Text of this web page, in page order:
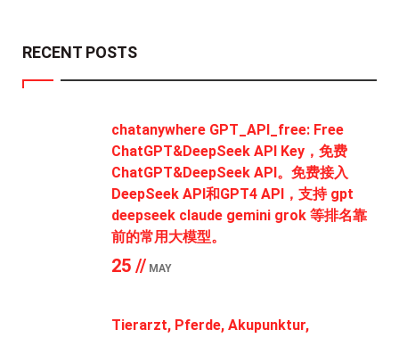
RECENT POSTS
chatanywhere GPT_API_free: Free
ChatGPT&DeepSeek API Key，免费
ChatGPT&DeepSeek API。免费接入
DeepSeek API和GPT4 API，支持 gpt
deepseek claude gemini grok 等排名靠
前的常用大模型。
25 // MAY
Tierarzt, Pferde, Akupunktur,